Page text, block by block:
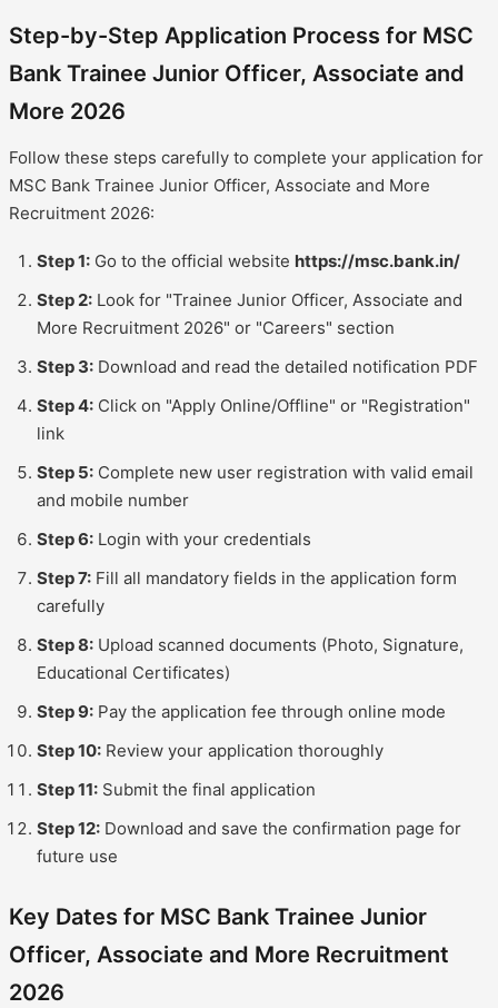
Step-by-Step Application Process for MSC
Bank Trainee Junior Officer, Associate and
More 2026
Follow these steps carefully to complete your application for
MSC Bank Trainee Junior Officer, Associate and More
Recruitment 2026:
Step 1: Go to the official website https://msc.bank.in/
Step 2: Look for "Trainee Junior Officer, Associate and
More Recruitment 2026" or "Careers" section
Step 3: Download and read the detailed notification PDF
Step 4: Click on "Apply Online/Offline" or "Registration"
link
Step 5: Complete new user registration with valid email
and mobile number
Step 6: Login with your credentials
Step 7: Fill all mandatory fields in the application form
carefully
Step 8: Upload scanned documents (Photo, Signature,
Educational Certificates)
Step 9: Pay the application fee through online mode
Step 10: Review your application thoroughly
Step 11: Submit the final application
Step 12: Download and save the confirmation page for
future use
Key Dates for MSC Bank Trainee Junior
Officer, Associate and More Recruitment
2026